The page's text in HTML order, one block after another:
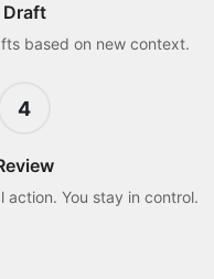
Draft
based on new context.
4
action. You stay in control.